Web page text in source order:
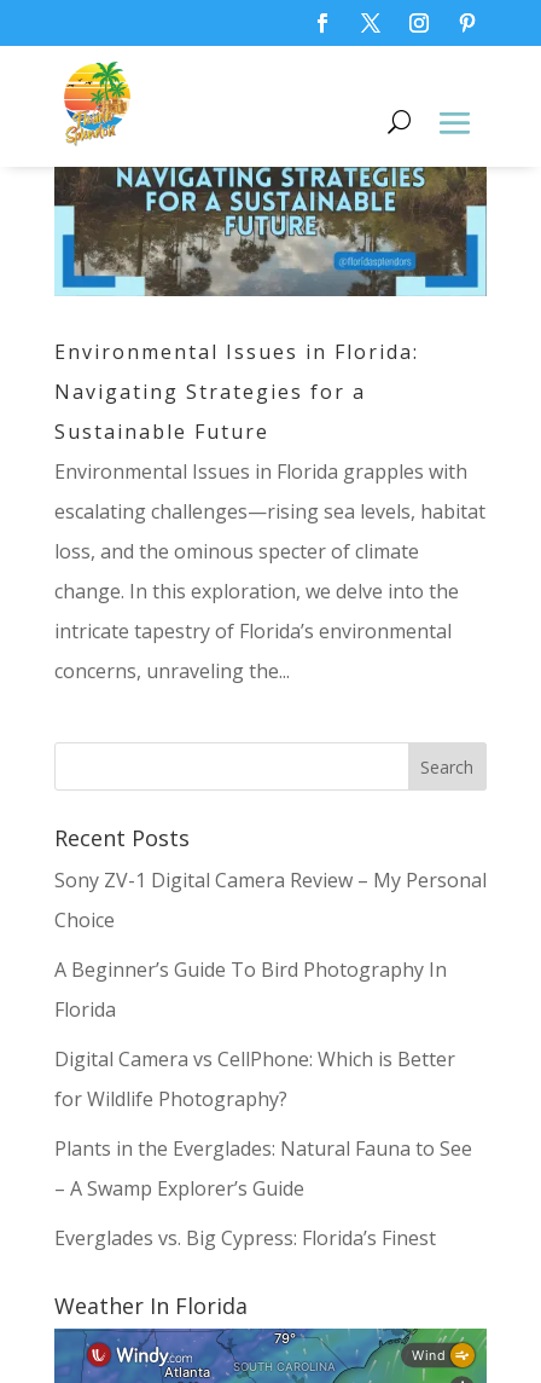
Environmental Issues in Florida:
Navigating Strategies for a
Sustainable Future
Environmental Issues in Florida grapples with
escalating challenges—rising sea levels, habitat
loss, and the ominous specter of climate
change. In this exploration, we delve into the
intricate tapestry of Florida’s environmental
concerns, unraveling the...
Recent Posts
Sony ZV-1 Digital Camera Review – My Personal
Choice
A Beginner’s Guide To Bird Photography In
Florida
Digital Camera vs CellPhone: Which is Better
for Wildlife Photography?
Plants in the Everglades: Natural Fauna to See
– A Swamp Explorer’s Guide
Everglades vs. Big Cypress: Florida’s Finest
Weather In Florida